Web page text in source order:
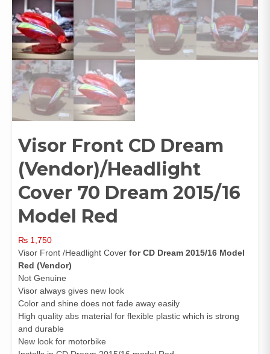
Visor Front CD Dream
(Vendor)/Headlight
Cover 70 Dream 2015/16
Model Red
₨ 1,750
Visor Front /Headlight Cover for CD Dream 2015/16 Model
Red (Vendor)
Not Genuine
Visor always gives new look
Color and shine does not fade away easily
High quality abs material for flexible plastic which is strong
and durable
New look for motorbike